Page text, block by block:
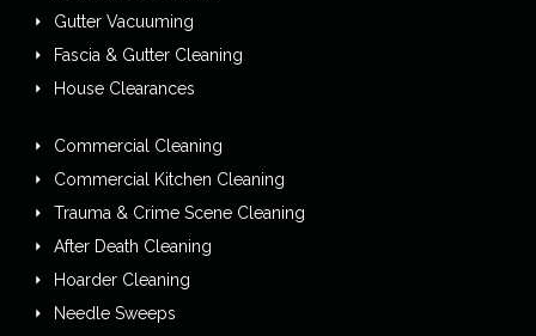
Gutter Vacuuming
Fascia & Gutter Cleaning
House Clearances
Commercial Cleaning
Commercial Kitchen Cleaning
Trauma & Crime Scene Cleaning
After Death Cleaning
Hoarder Cleaning
Needle Sweeps